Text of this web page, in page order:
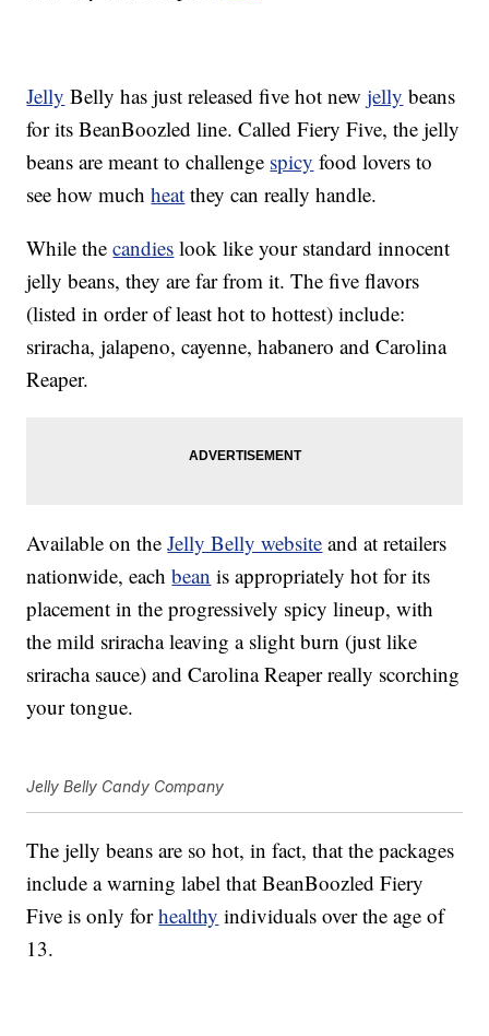
Jelly Belly has just released five hot newjelly beans
for its BeanBoozled line. Called Fiery Five, the jelly
beans are meant to challenge spicy food lovers to
see how muchheat they can really handle.
While thecandies look like your standard innocent
jelly beans, they are far from it. The five flavors
(listed in order of least hot to hottest) include:
sriracha, jalapeno, cayenne, habanero and Carolina
Reaper.
Available on theJelly Belly website and at retailers
nationwide, eachbean is appropriately hot for its
placement in the progressively spicy lineup, with
the mild sriracha leaving a slight burn (just like
sriracha sauce) and Carolina Reaper really scorching
your tongue.
Jelly Belly Candy Company
The jelly beans are so hot, in fact, that the packages
include a warning label that BeanBoozled Fiery
Five is only forhealthy individuals over the age of
13.